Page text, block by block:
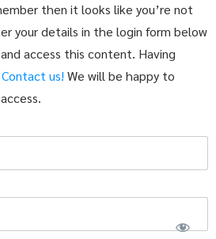
then it looks like you’re not
your details in the login form below
access this content. Having
Contact us! We will be happy to